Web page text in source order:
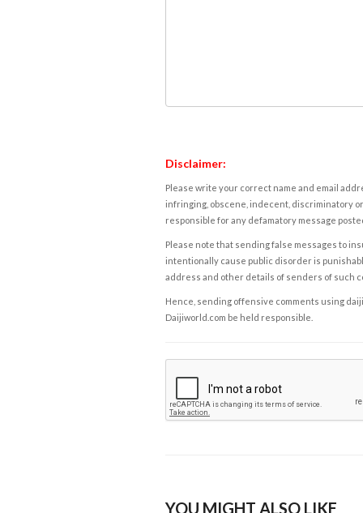
Disclaimer:
Please write your correct name and email
infringing, obscene, indecent, discriminatory
responsible for any defamatory message
Please note that sending false messages to
intentionally cause public disorder is
address and other details of senders of such
Hence, sending offensive comments using
Daijiworld.com be held responsible.
YOU MIGHT ALSO LIKE